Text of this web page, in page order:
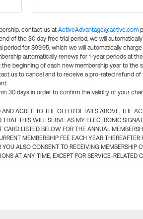
contact us at ActiveAdvantage@active.com
of the 30 day free trial period, we will
for $99.95, which we will automatically
automatically renews for 1-year periods at
beginning of each new membership year to the
us to cancel and to receive a pro-rated refund of
30 days in order to confirm the validity of your
AGREE TO THE OFFER DETAILS ABOVE, THE
THAT THIS WILL SERVE AS MY ELECTRONIC
LISTED BELOW FOR THE ANNUAL
MEMBERSHIP FEE EACH YEAR THEREAFTER
ALSO CONSENT TO RECEIVING MEMBERSHIP
AT ANY TIME, EXCEPT FOR SERVICE-RELATED